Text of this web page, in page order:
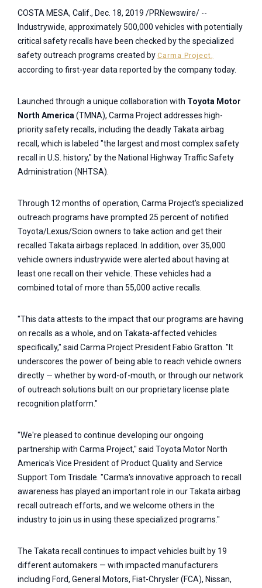
COSTA MESA, Calif., Dec. 18, 2019 /PRNewswire/ --
Industrywide, approximately 500,000 vehicles with potentially
critical safety recalls have been checked by the specialized
safety outreach programs created by Carma Project,
according to first-year data reported by the company today.
Launched through a unique collaboration with Toyota Motor
North America (TMNA), Carma Project addresses high-
priority safety recalls, including the deadly Takata airbag
recall, which is labeled "the largest and most complex safety
recall in U.S. history," by the National Highway Traffic Safety
Administration (NHTSA).
Through 12 months of operation, Carma Project's specialized
outreach programs have prompted 25 percent of notified
Toyota/Lexus/Scion owners to take action and get their
recalled Takata airbags replaced. In addition, over 35,000
vehicle owners industrywide were alerted about having at
least one recall on their vehicle. These vehicles had a
combined total of more than 55,000 active recalls.
"This data attests to the impact that our programs are having
on recalls as a whole, and on Takata-affected vehicles
specifically," said Carma Project President Fabio Gratton. "It
underscores the power of being able to reach vehicle owners
directly — whether by word-of-mouth, or through our network
of outreach solutions built on our proprietary license plate
recognition platform."
"We're pleased to continue developing our ongoing
partnership with Carma Project," said Toyota Motor North
America's Vice President of Product Quality and Service
Support Tom Trisdale. "Carma's innovative approach to recall
awareness has played an important role in our Takata airbag
recall outreach efforts, and we welcome others in the
industry to join us in using these specialized programs."
The Takata recall continues to impact vehicles built by 19
different automakers — with impacted manufacturers
including Ford, General Motors, Fiat-Chrysler (FCA), Nissan,